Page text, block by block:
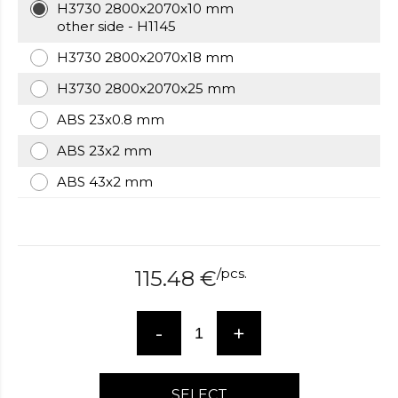
www.hockeywatches.com.check
here
patek
H3730 2800x2070x10 mm
other side - H1145
H3730 2800x2070x18 mm
H3730 2800x2070x25 mm
ABS 23x0.8 mm
ABS 23x2 mm
ABS 43x2 mm
115.48 €/pcs.
- +